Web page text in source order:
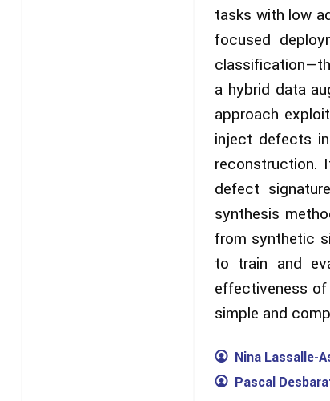
tasks with low
focused
a hybrid data
approach
inject defects
reconstruction.
defect
synthesis
from synthetic
to train and
effectiveness of
simple and
Nina Lassalle-
Pascal